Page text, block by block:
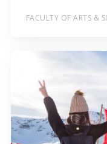
FACULTY OF ARTS &